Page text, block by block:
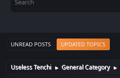
UNREAD POSTS UPDATED TOPICS
Useless Tenchi ► General Category ►